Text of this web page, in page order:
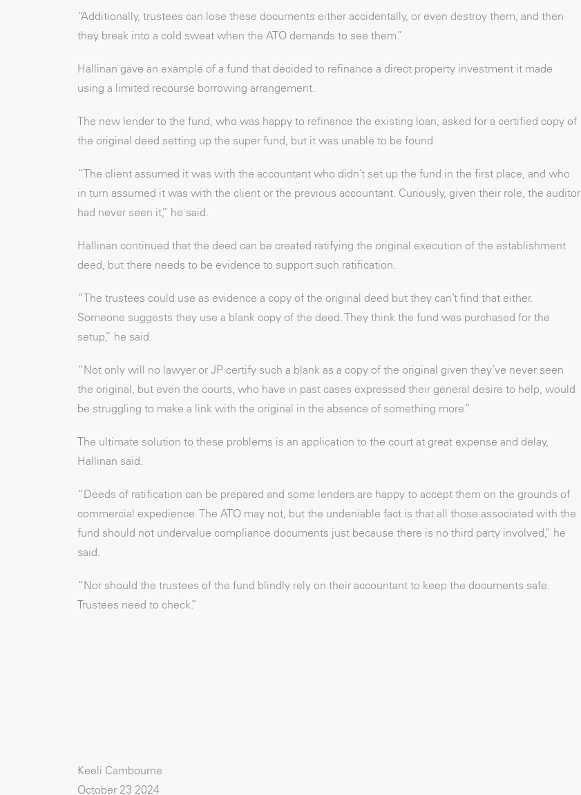
“Additionally, trustees can lose these documents either accidentally, or even destroy them, and then
they break into a cold sweat when the ATO demands to see them.”
Hallinan gave an example of a fund that decided to refinance a direct property investment it made
using a limited recourse borrowing arrangement.
The new lender to the fund, who was happy to refinance the existing loan, asked for a certified copy of
the original deed setting up the super fund, but it was unable to be found.
“The client assumed it was with the accountant who didn’t set up the fund in the first place, and who
in turn assumed it was with the client or the previous accountant. Curiously, given their role, the auditor
had never seen it,” he said.
Hallinan continued that the deed can be created ratifying the original execution of the establishment
deed, but there needs to be evidence to support such ratification.
“The trustees could use as evidence a copy of the original deed but they can’t find that either.
Someone suggests they use a blank copy of the deed. They think the fund was purchased for the
setup,” he said.
“Not only will no lawyer or JP certify such a blank as a copy of the original given they’ve never seen
the original, but even the courts, who have in past cases expressed their general desire to help, would
be struggling to make a link with the original in the absence of something more.”
The ultimate solution to these problems is an application to the court at great expense and delay,
Hallinan said.
“Deeds of ratification can be prepared and some lenders are happy to accept them on the grounds of
commercial expedience. The ATO may not, but the undeniable fact is that all those associated with the
fund should not undervalue compliance documents just because there is no third party involved,” he
said.
“Nor should the trustees of the fund blindly rely on their accountant to keep the documents safe.
Trustees need to check.”
Keeli Cambourne
October 23 2024